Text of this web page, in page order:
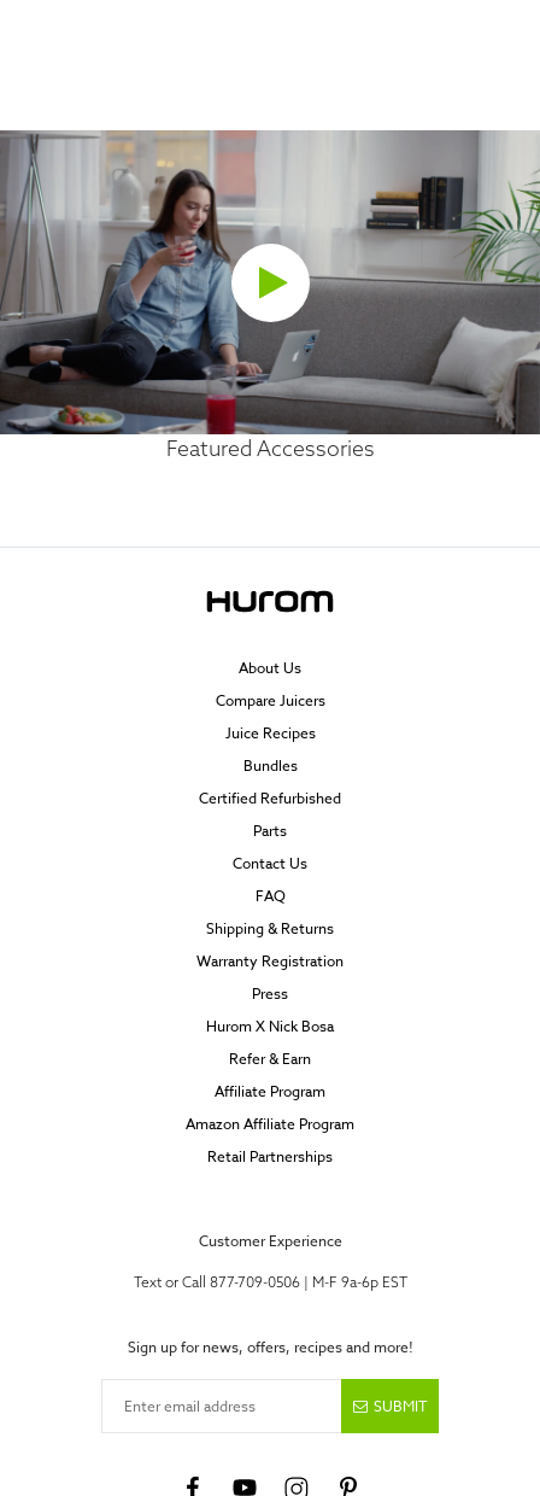
Featured Accessories
About Us
Compare Juicers
Juice Recipes
Bundles
Certified Refurbished
Parts
Contact Us
FAQ
Shipping & Returns
Warranty Registration
Press
Hurom X Nick Bosa
Refer & Earn
Affiliate Program
Amazon Affiliate Program
Retail Partnerships
Customer Experience
Text or Call 877-709-0506 | M-F 9a-6p EST
Sign up for news, offers, recipes and more!
SUBMIT